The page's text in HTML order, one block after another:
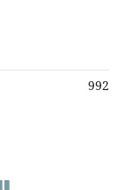
992